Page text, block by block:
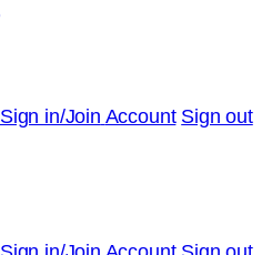
Sign in/Join Account Sign out